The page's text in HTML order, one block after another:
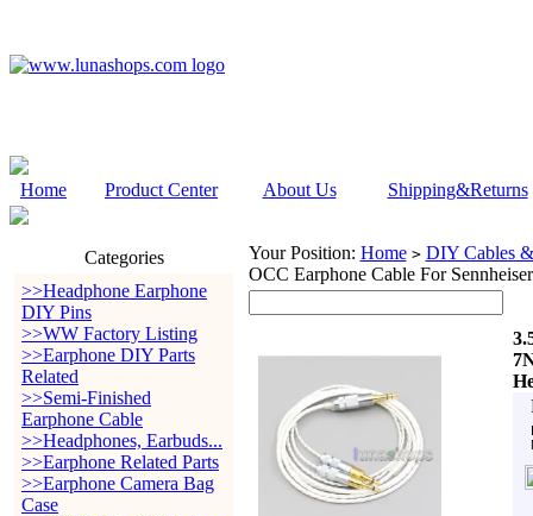
Home Product Center About Us Shipping&Returns
Categories
>>Headphone Earphone
DIY Pins
>>WW Factory Listing
>>Earphone DIY Parts
Related
>>Semi-Finished
Earphone Cable
>>Headphones, Earbuds...
>>Earphone Related Parts
>>Earphone Camera Bag
Case
Your Position: Home > DIY Cables
OCC Earphone Cable For